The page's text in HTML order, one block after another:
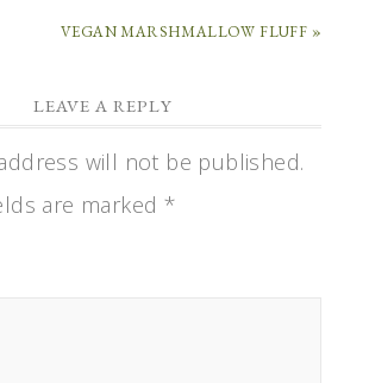
VEGAN MARSHMALLOW FLUFF »
LEAVE A REPLY
will not be published.
are marked *